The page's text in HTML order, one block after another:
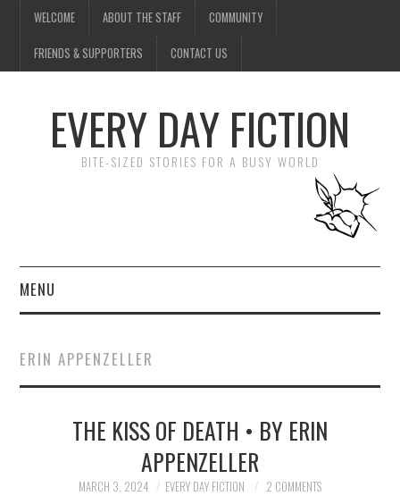
WELCOME ABOUT THE STAFF COMMUNITY
FRIENDS & SUPPORTERS CONTACT US
EVERY DAY FICTION
BITE-SIZED STORIES FOR A BUSY WORLD
MENU
SUBMIT A STORY
TOP STORIES
ARCHIVES INDEX
ERIN APPENZELLER
THE KISS OF DEATH • BY ERIN
APPENZELLER
MARCH 3, 2024 EVERY DAY FICTION 2 COMMENTS